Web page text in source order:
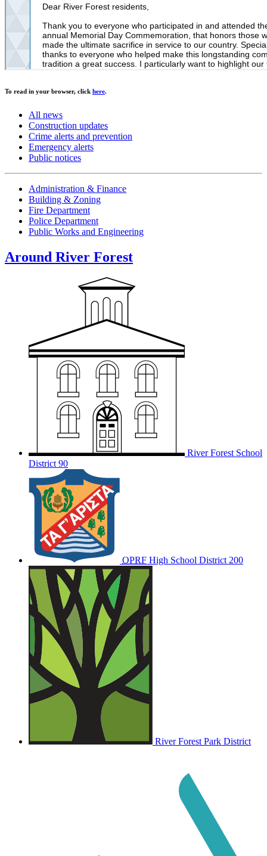
To read in your browser, click here.
All news
Construction updates
Crime alerts and prevention
Emergency alerts
Public notices
Administration & Finance
Building & Zoning
Fire Department
Police Department
Public Works and Engineering
Around River Forest
River Forest School
District 90
OPRF High School District 200
River Forest Park District